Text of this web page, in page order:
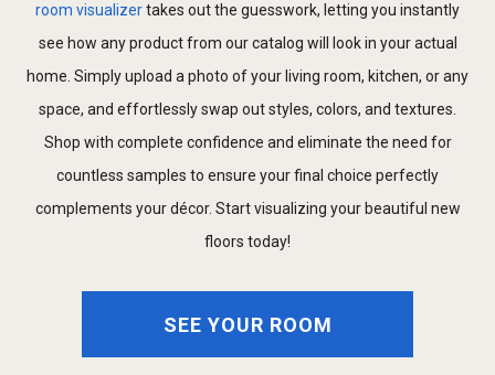
room visualizertakes out the guesswork, letting you instantly
see how any product from our catalog will look in your actual
home. Simply upload a photo of your living room, kitchen, or any
space, and effortlessly swap out styles, colors, and textures.
Shop with complete confidence and eliminate the need for
countless samples to ensure your final choice perfectly
complements your décor. Start visualizing your beautiful new
floors today!
SEE YOUR ROOM